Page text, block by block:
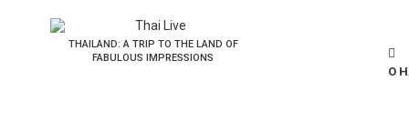
THAILAND: A TRIP TO THE LAND OF
FABULOUS IMPRESSIONS
О